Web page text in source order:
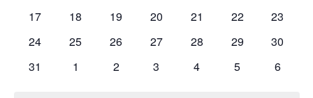
0
17
0
18
0
19
0
20
0
21
0
22
0
23
0
24
0
25
0
26
0
27
0
28
0
29
0
30
0
31
0
1
0
2
0
3
0
4
0
5
0
6